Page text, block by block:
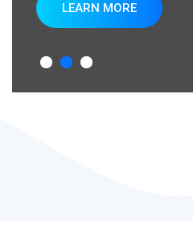
LEARN MORE